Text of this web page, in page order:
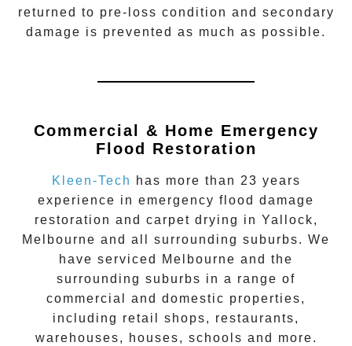
returned to pre-loss condition and secondary
damage is prevented as much as possible.
Commercial & Home Emergency
Flood Restoration
Kleen-Tech
has more than 23 years
experience in emergency flood damage
restoration and carpet drying in Yallock,
Melbourne and all surrounding suburbs. We
have serviced Melbourne and the
surrounding suburbs in a range of
commercial and domestic properties,
including retail shops, restaurants,
warehouses, houses, schools and more.